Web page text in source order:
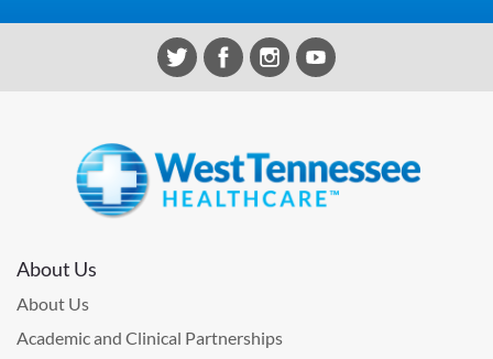
About Us
About Us
Academic and Clinical Partnerships